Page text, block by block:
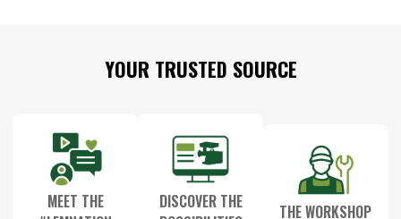
YOUR TRUSTED SOURCE
MEET THE
DISCOVER THE
THE WORKSHOP